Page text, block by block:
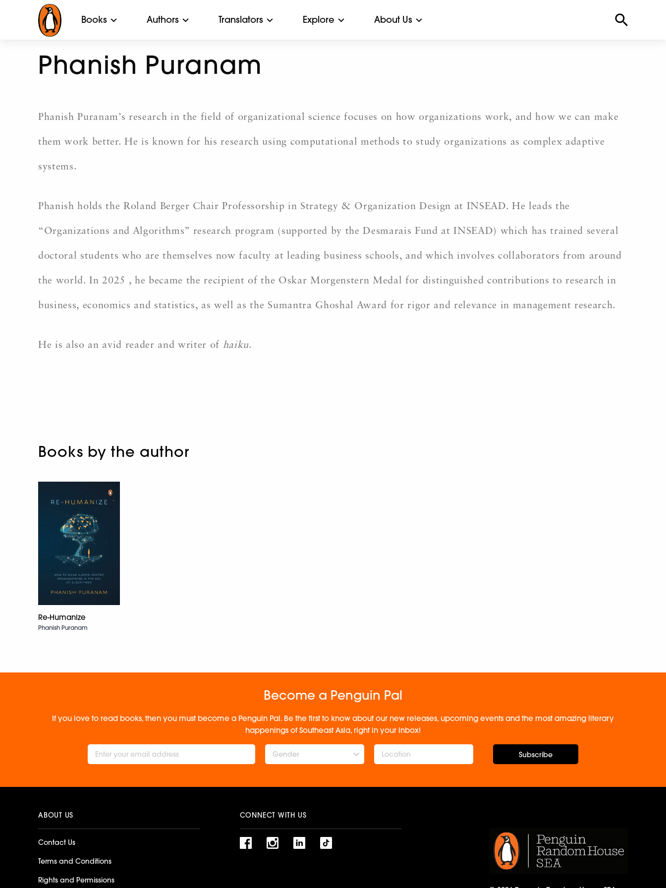
Books Authors Translators Explore About Us
Phanish Puranam
Phanish Puranam’s research in the field of organizational science focuses on how organizations work, and how we can make
them work better. He is known for his research using computational methods to study organizations as complex adaptive
systems.
Phanish holds the Roland Berger Chair Professorship in Strategy & Organization Design at INSEAD. He leads the
“Organizations and Algorithms” research program (supported by the Desmarais Fund at INSEAD) which has trained several
doctoral students who are themselves now faculty at leading business schools, and which involves collaborators from around
the world. In 2025 , he became the recipient of the Oskar Morgenstern Medal for distinguished contributions to research in
business, economics and statistics, as well as the Sumantra Ghoshal Award for rigor and relevance in management research.
He is also an avid reader and writer of haiku.
Books by the author
Re-Humanize
Phanish Puranam
Become a Penguin Pal
If you love to read books, then you must become a Penguin Pal. Be the first to know about our new releases, upcoming events and the most amazing literary
happenings of Southeast Asia, right in your inbox!
Gender Subscribe
ABOUT US
Contact Us
Terms and Conditions
Rights and Permissions
CONNECT WITH US